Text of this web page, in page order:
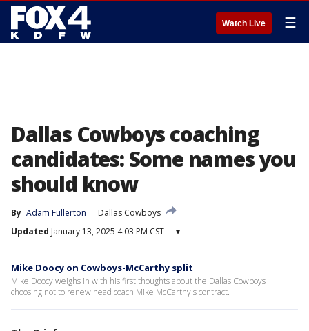
Watch Live ☰
Dallas Cowboys coaching
candidates: Some names you
should know
By Adam Fullerton
Dallas Cowboys
Updated January 13, 2025 4:03 PM CST ▾
Mike Doocy on Cowboys-McCarthy split
Mike Doocy weighs in with his first thoughts about the Dallas Cowboys
choosing not to renew head coach Mike McCarthy's contract.